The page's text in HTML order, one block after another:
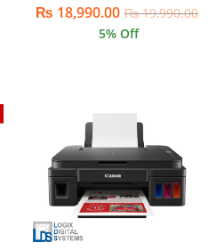
₨ 18,990.00 ₨19,990.00
5% Off